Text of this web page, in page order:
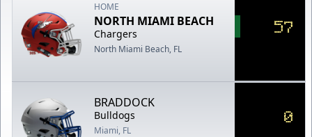
HOME
NORTH MIAMI BEACH
Chargers
North Miami Beach, FL
57
BRADDOCK
Bulldogs
Miami, FL
0